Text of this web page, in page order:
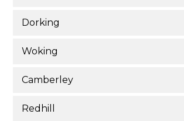
Dorking
Woking
Camberley
Redhill